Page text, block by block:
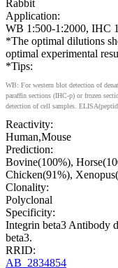
Rabbit
Application:
WB 1:500-1:2000, IHC
*The optimal dilutions
optimal experimental
*Tips:
WB: For western blot detection of
paraffin sections (IHC-p) or frozen
detection of cell samples.
Reactivity:
Human,Mouse
Prediction:
Bovine(100%),
Chicken(91%),
Clonality:
Polyclonal
Specificity:
Integrin beta3 Antibody
beta3.
RRID:
AB_2834854